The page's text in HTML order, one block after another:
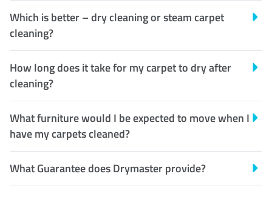
Which is better – dry cleaning or steam carpet
cleaning?
How long does it take for my carpet to dry after
cleaning?
What furniture would I be expected to move when I
have my carpets cleaned?
What Guarantee does Drymaster provide?